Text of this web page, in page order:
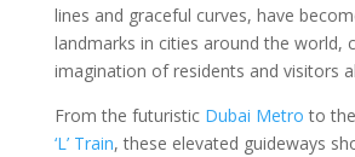
lines and graceful curves, have
landmarks in cities around the world,
imagination of residents and visitors
From the futuristic Dubai Metro to
‘L’ Train, these elevated guideways